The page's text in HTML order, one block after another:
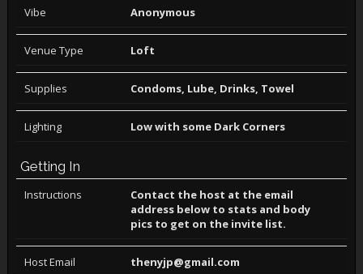
Vibe Anonymous
Venue Type Loft
Supplies Condoms, Lube, Drinks, Towel
Lighting Low with some Dark Corners
Getting In
Instructions
Contact the host at the email
address below to stats and body
pics to get on the invite list.
Host Email thenyjp@gmail.com